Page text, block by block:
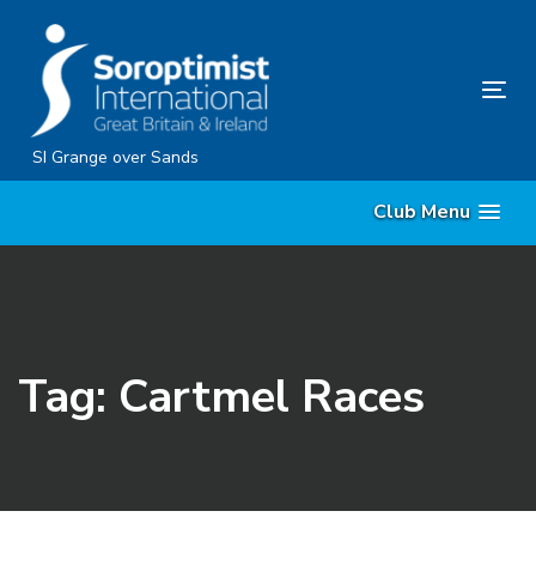
content
SI Grange over Sands
Club Menu
Tag: Cartmel Races